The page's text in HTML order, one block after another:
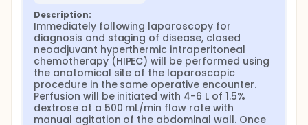
Description:
Immediately following laparoscopy for
diagnosis and staging of disease, closed
neoadjuvant hyperthermic intraperitoneal
chemotherapy (HIPEC) will be performed using
the anatomical site of the laparoscopic
procedure in the same operative encounter.
Perfusion will be initiated with 4-6 L of 1.5%
dextrose at a 500 mL/min flow rate with
manual agitation of the abdominal wall. Once